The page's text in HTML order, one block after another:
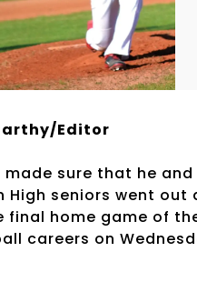
Editor
made sure that he and
High seniors went out
final home game of
careers on